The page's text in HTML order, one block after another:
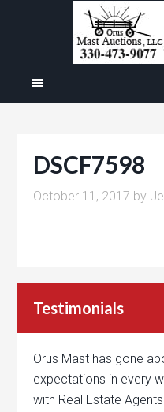
DSCF7598
October 11, 2017 by
Testimonials
Orus Mast has gone
expectations in every
with Real Estate